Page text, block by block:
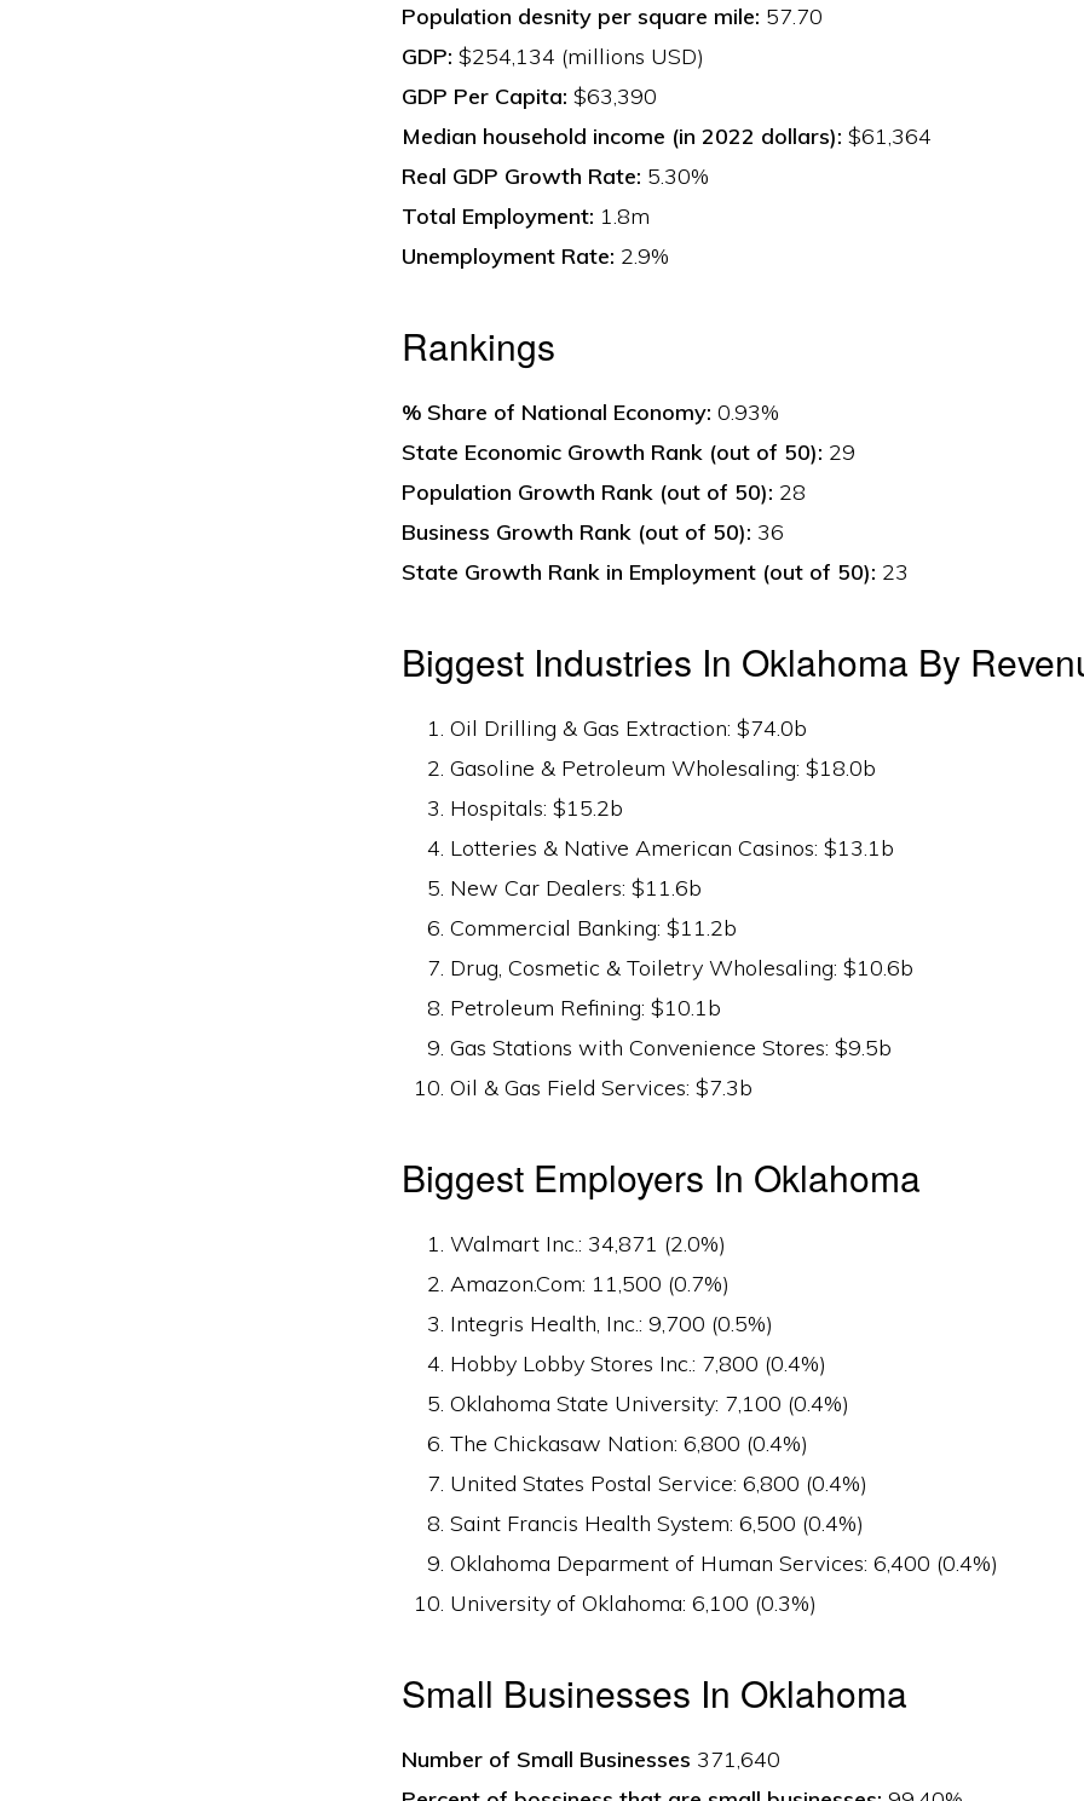
Population desnity per square mile: 57.70
GDP: $254,134 (millions USD)
GDP Per Capita: $63,390
Median household income (in 2022 dollars): $61,364
Real GDP Growth Rate: 5.30%
Total Employment: 1.8m
Unemployment Rate: 2.9%
Rankings
% Share of National Economy: 0.93%
State Economic Growth Rank (out of 50): 29
Population Growth Rank (out of 50): 28
Business Growth Rank (out of 50): 36
State Growth Rank in Employment (out of 50): 23
Biggest Industries In Oklahoma By
Oil Drilling & Gas Extraction: $74.0b
Gasoline & Petroleum Wholesaling: $18.0b
Hospitals: $15.2b
Lotteries & Native American Casinos: $13.1b
New Car Dealers: $11.6b
Commercial Banking: $11.2b
Drug, Cosmetic & Toiletry Wholesaling: $10.6b
Petroleum Refining: $10.1b
Gas Stations with Convenience Stores: $9.5b
Oil & Gas Field Services: $7.3b
Biggest Employers In Oklahoma
Walmart Inc.: 34,871 (2.0%)
Amazon.Com: 11,500 (0.7%)
Integris Health, Inc.: 9,700 (0.5%)
Hobby Lobby Stores Inc.: 7,800 (0.4%)
Oklahoma State University: 7,100 (0.4%)
The Chickasaw Nation: 6,800 (0.4%)
United States Postal Service: 6,800 (0.4%)
Saint Francis Health System: 6,500 (0.4%)
Oklahoma Deparment of Human Services: 6,400 (0.4%)
University of Oklahoma: 6,100 (0.3%)
Small Businesses In Oklahoma
Number of Small Businesses 371,640